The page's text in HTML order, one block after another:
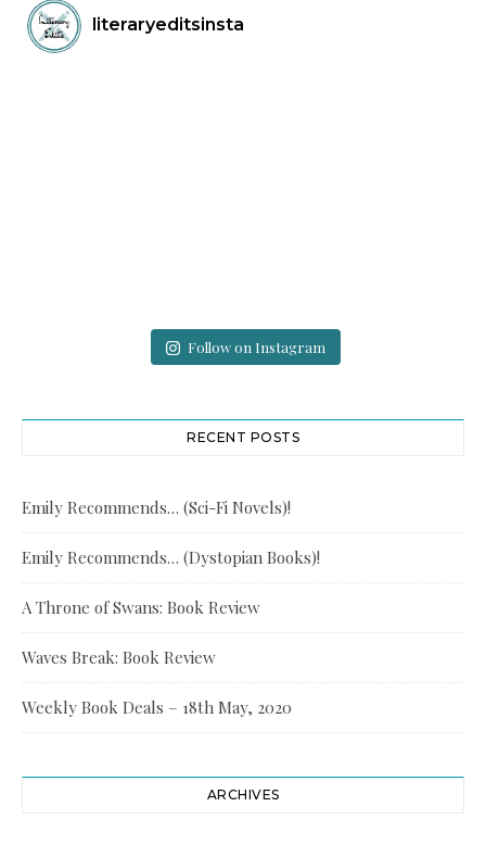
literaryeditsinsta
Follow on Instagram
RECENT POSTS
Emily Recommends… (Sci-Fi Novels)!
Emily Recommends… (Dystopian Books)!
A Throne of Swans: Book Review
Waves Break: Book Review
Weekly Book Deals – 18th May, 2020
ARCHIVES